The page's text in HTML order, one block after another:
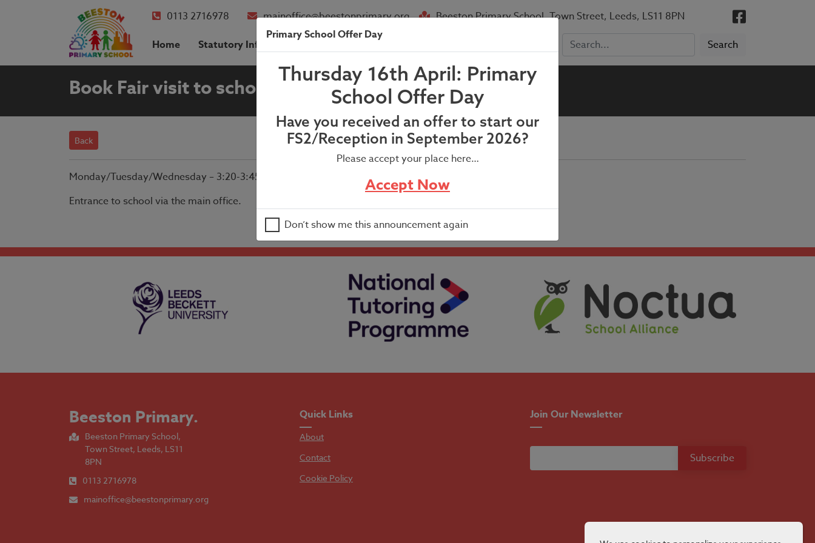
0113 2716978 mainoffice@beestonprimary.org
Beeston Primary School, Town Street, Leeds, LS11 8PN
Home
Statutory Info About Us Parent Info
Book Fair visit to school.
Back
Monday/Tuesday/Wednesday – 3:20-3:45.
Entrance to school via the main office.
Beeston Primary.
Beeston Primary School,
Town Street, Leeds, LS11
8PN
0113 2716978
mainoffice@beestonprimary.org
Quick Links
About
Contact
Cookie Policy
Join Our Newsletter
Primary School Offer Day
Thursday 16th April: Primary
School Offer Day
Have you received an offer to start our
FS2/Reception in September 2026?
Please accept your place here…
Accept Now
Don’t show me this announcement again